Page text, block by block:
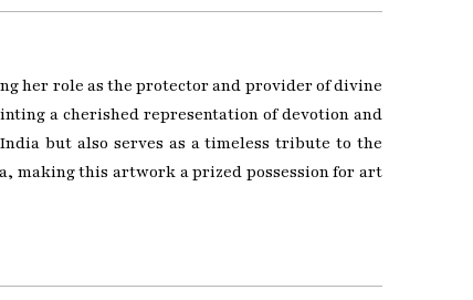
her role as the protector and provider of divine
a cherished representation of devotion and
but also serves as a timeless tribute to the
making this artwork a prized possession for art